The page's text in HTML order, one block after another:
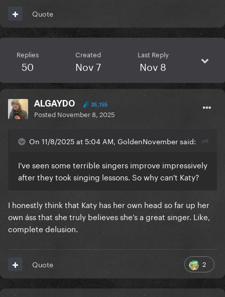
Quote
Replies
50
Created
Nov 7
Last Reply
Nov 8
ALGAYDO 35,155
Posted November 8, 2025
On 11/8/2025 at 5:04 AM, GoldenNovember said:
I've seen some terrible singers improve impressively
after they took singing lessons. So why can't Katy?
I honestly think that Katy has her own head so far up her
own áss that she truly believes she’s a great singer. Like,
complete delusion.
2
Quote